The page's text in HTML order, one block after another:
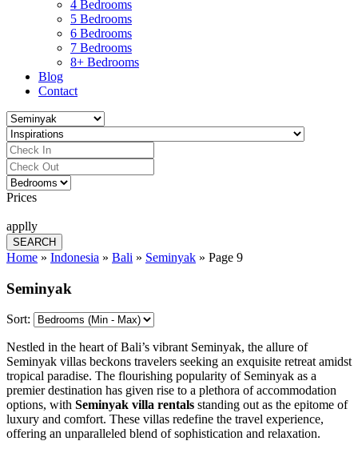
4 Bedrooms
5 Bedrooms
6 Bedrooms
7 Bedrooms
8+ Bedrooms
Blog
Contact
Prices
applly
Home » Indonesia » Bali » Seminyak » Page 9
Seminyak
Sort:
Nestled in the heart of Bali’s vibrant Seminyak, the allure of
Seminyak villas beckons travelers seeking an exquisite retreat amidst
tropical paradise. The flourishing popularity of Seminyak as a
premier destination has given rise to a plethora of accommodation
options, with Seminyak villa rentals standing out as the epitome of
luxury and comfort. These villas redefine the travel experience,
offering an unparalleled blend of sophistication and relaxation.